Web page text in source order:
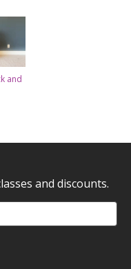
and
and discounts.